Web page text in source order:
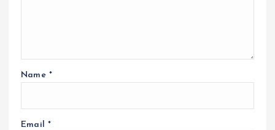
Name *
Email *